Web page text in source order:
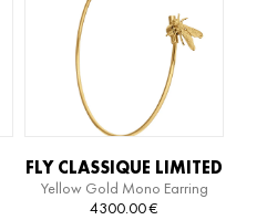
FLY CLASSIQUE LIMITED
EDITION BIG HOOP
Yellow Gold Mono Earring
4300.00€